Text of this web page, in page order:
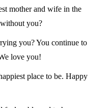
mother and wife in the
you?
you? You continue to
love you!
place to be. Happy